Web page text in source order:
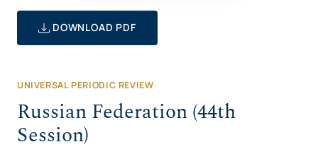
DOWNLOAD PDF
UNIVERSAL PERIODIC REVIEW
Russian Federation (44th
Session)